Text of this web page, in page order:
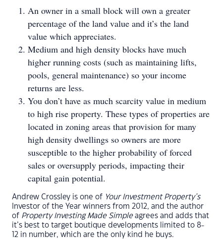
An owner in a small block will own a greater
percentage of the land value and it’s the land
value which appreciates.
Medium and high density blocks have much
higher running costs (such as maintaining lifts,
pools, general maintenance) so your income
returns are less.
You don’t have as much scarcity value in medium
to high rise property. These types of properties are
located in zoning areas that provision for many
high density dwellings so owners are more
susceptible to the higher probability of forced
sales or oversupply periods, impacting their
capital gain potential.
Andrew Crossley is one of Your Investment Property’s
Investor of the Year winners from 2012, and the author
of Property Investing Made Simpleagrees and adds that
it’s best to target boutique developments limited to 8-
12 in number, which are the only kind he buys.